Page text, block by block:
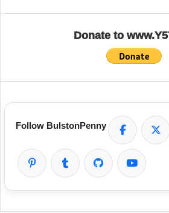
Donate to
Follow BulstonPenny